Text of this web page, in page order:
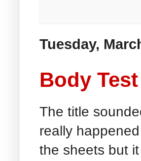
Tuesday,
Body
The title
really
the sheets but